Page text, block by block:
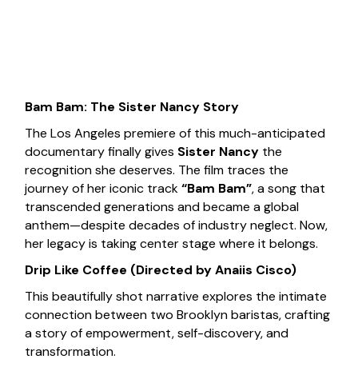
Bam Bam: The Sister Nancy Story
The Los Angeles premiere of this much-anticipated
documentary finally gives Sister Nancy the
recognition she deserves. The film traces the
journey of her iconic track“Bam Bam”, a song that
transcended generations and became a global
anthem—despite decades of industry neglect. Now,
her legacy is taking center stage where it belongs.
Drip Like Coffee (Directed by Anaiis Cisco)
This beautifully shot narrative explores the intimate
connection between two Brooklyn baristas, crafting
a story of empowerment, self-discovery, and
transformation.